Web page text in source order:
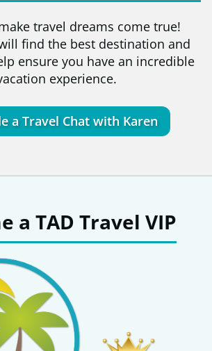
travel dreams come true!
find the best destination and
ensure you have an incredible
experience.
a Travel Chat with Karen
a TAD Travel VIP